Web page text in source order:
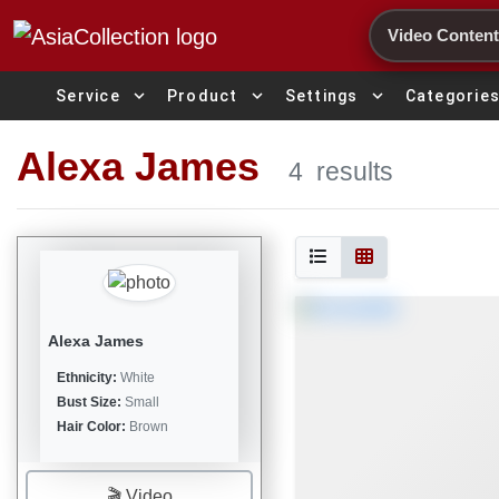
Search
Service expand_more Product expand_more Settings expand_more Categories
Alexa James 4 results
Alexa James
Ethnicity: White
Bust Size: Small
Hair Color: Brown